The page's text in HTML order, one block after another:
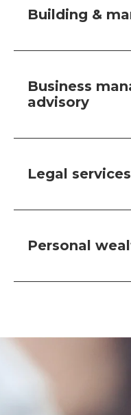
Building &
Business
advisory
Legal services
Personal